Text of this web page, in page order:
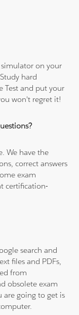
on your
hard
Test and put your
won't regret it!
We have the
correct answers
exam
certification-
search and
files and PDFs,
from
obsolete exam
are going to get is